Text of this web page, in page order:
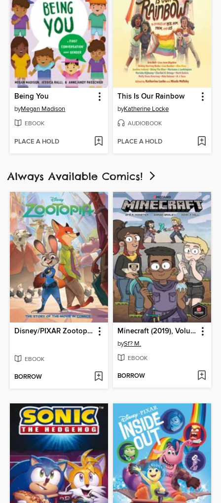
Being You
byMegan Madison
EBOOK
PLACE A HOLD
This Is Our Rainbow
byKatherine Locke
AUDIOBOOK
PLACE A HOLD
Always Available Comics!
Disney/PIXAR Zootopia
EBOOK
BORROW
Minecraft (2019), Volume 1
bySf? M.
EBOOK
BORROW